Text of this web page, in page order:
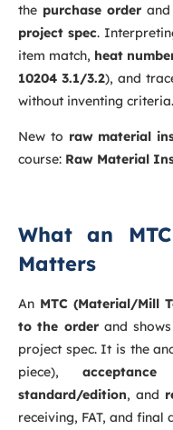
the purchase order
project spec.
item match, heat
10204 3.1/3.2), and
without inventing criteria.
New to raw material
course: Raw Material
What an
Matters
An MTC (Material/Mill
to the orderand
project spec. It is the
piece),
standard/edition, and
receiving, FAT, and final